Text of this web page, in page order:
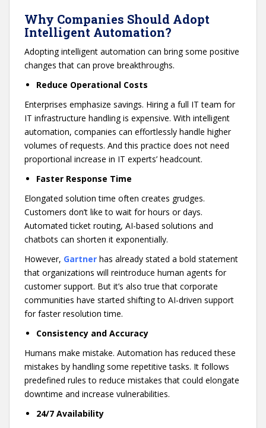
Why Companies Should Adopt
Intelligent Automation?
Adopting intelligent automation can bring some positive
changes that can prove breakthroughs.
Reduce Operational Costs
Enterprises emphasize savings. Hiring a full IT team for
IT infrastructure handling is expensive. With intelligent
automation, companies can effortlessly handle higher
volumes of requests. And this practice does not need
proportional increase in IT experts’ headcount.
Faster Response Time
Elongated solution time often creates grudges.
Customers don’t like to wait for hours or days.
Automated ticket routing, AI-based solutions and
chatbots can shorten it exponentially.
However, Gartner has already stated a bold statement
that organizations will reintroduce human agents for
customer support. But it’s also true that corporate
communities have started shifting to AI-driven support
for faster resolution time.
Consistency and Accuracy
Humans make mistake. Automation has reduced these
mistakes by handling some repetitive tasks. It follows
predefined rules to reduce mistakes that could elongate
downtime and increase vulnerabilities.
24/7 Availability